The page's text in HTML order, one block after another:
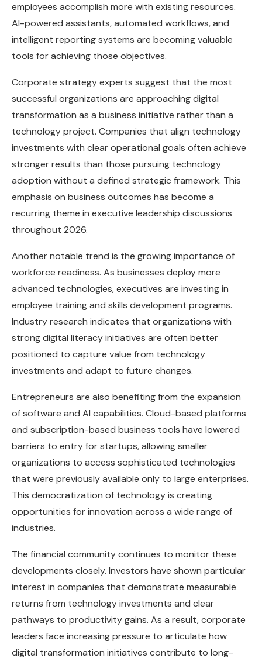
employees accomplish more with existing resources.
AI-powered assistants, automated workflows, and
intelligent reporting systems are becoming valuable
tools for achieving those objectives.
Corporate strategy experts suggest that the most
successful organizations are approaching digital
transformation as a business initiative rather than a
technology project. Companies that align technology
investments with clear operational goals often achieve
stronger results than those pursuing technology
adoption without a defined strategic framework. This
emphasis on business outcomes has become a
recurring theme in executive leadership discussions
throughout 2026.
Another notable trend is the growing importance of
workforce readiness. As businesses deploy more
advanced technologies, executives are investing in
employee training and skills development programs.
Industry research indicates that organizations with
strong digital literacy initiatives are often better
positioned to capture value from technology
investments and adapt to future changes.
Entrepreneurs are also benefiting from the expansion
of software and AI capabilities. Cloud-based platforms
and subscription-based business tools have lowered
barriers to entry for startups, allowing smaller
organizations to access sophisticated technologies
that were previously available only to large enterprises.
This democratization of technology is creating
opportunities for innovation across a wide range of
industries.
The financial community continues to monitor these
developments closely. Investors have shown particular
interest in companies that demonstrate measurable
returns from technology investments and clear
pathways to productivity gains. As a result, corporate
leaders face increasing pressure to articulate how
digital transformation initiatives contribute to long-